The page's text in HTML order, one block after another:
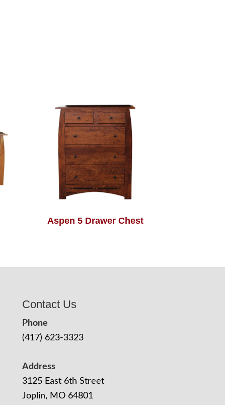
Aspen 5 Drawer Chest
Contact Us
Phone
(417) 623-3323
Address
3125 East 6th Street
Joplin, MO 64801